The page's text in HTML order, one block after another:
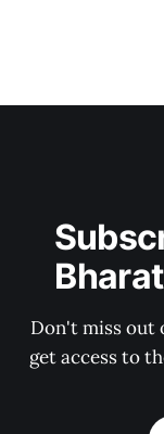
Don't miss out
get access to